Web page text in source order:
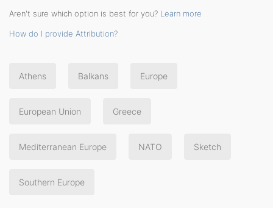
Aren't sure which option is best for you? Learn more
How do I provide Attribution?
Athens Balkans Europe
European Union Greece
Mediterranean Europe NATO Sketch
Southern Europe